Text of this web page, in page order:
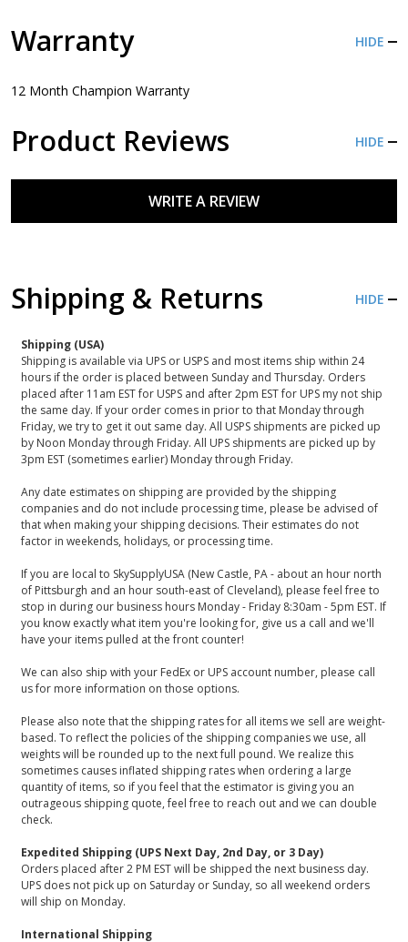
Warranty HIDE
12 Month Champion Warranty
Product Reviews HIDE
WRITE A REVIEW
Shipping & Returns HIDE
Shipping (USA)
Shipping is available via UPS or USPS and most items ship within 24
hours if the order is placed between Sunday and Thursday. Orders
placed after 11am EST for USPS and after 2pm EST for UPS my not ship
the same day. If your order comes in prior to that Monday through
Friday, we try to get it out same day. All USPS shipments are picked up
by Noon Monday through Friday. All UPS shipments are picked up by
3pm EST (sometimes earlier) Monday through Friday.
Any date estimates on shipping are provided by the shipping
companies and do not include processing time, please be advised of
that when making your shipping decisions. Their estimates do not
factor in weekends, holidays, or processing time.
If you are local to SkySupplyUSA (New Castle, PA - about an hour north
of Pittsburgh and an hour south-east of Cleveland), please feel free to
stop in during our business hours Monday - Friday 8:30am - 5pm EST. If
you know exactly what item you're looking for, give us a call and we'll
have your items pulled at the front counter!
We can also ship with your FedEx or UPS account number, please call
us for more information on those options.
Please also note that the shipping rates for all items we sell are weight-
based. To reflect the policies of the shipping companies we use, all
weights will be rounded up to the next full pound. We realize this
sometimes causes inflated shipping rates when ordering a large
quantity of items, so if you feel that the estimator is giving you an
outrageous shipping quote, feel free to reach out and we can double
check.
Expedited Shipping (UPS Next Day, 2nd Day, or 3 Day)
Orders placed after 2 PM EST will be shipped the next business day.
UPS does not pick up on Saturday or Sunday, so all weekend orders
will ship on Monday.
International Shipping